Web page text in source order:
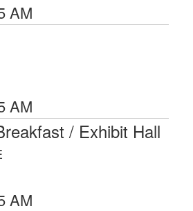
AM
AM
/ Exhibit Hall
AM